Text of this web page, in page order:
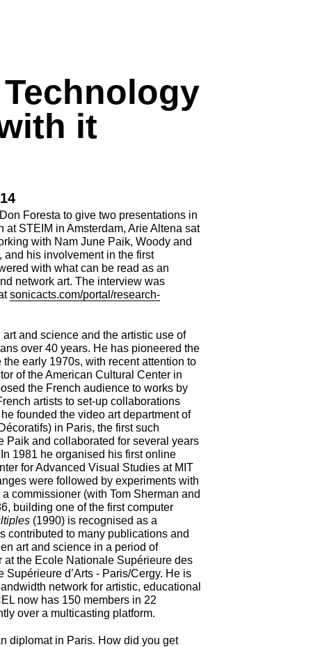
it
Foresta to give two presentations in
STEIM in Amsterdam, Arie Altena sat
with Nam June Paik, Woody and
and his involvement in the first
with what can be read as an
network art. The interview was
sonicacts.com/portal/research-
and science and the artistic use of
over 40 years. He has pioneered the
early 1970s, with recent attention to
of the American Cultural Center in
the French audience to works by
artists to set-up collaborations
founded the video art department of
in Paris, the first such
Paik and collaborated for several years
1981 he organised his first online
for Advanced Visual Studies at MIT
were followed by experiments with
commissioner (with Tom Sherman and
building one of the first computer
(1990) is recognised as a
contributed to many publications and
art and science in a period of
the Ecole Nationale Supérieure des
d’Arts - Paris/Cergy. He is
network for artistic, educational
now has 150 members in 22
over a multicasting platform.
diplomat in Paris. How did you get